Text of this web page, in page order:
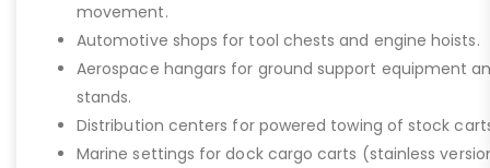
movement.
Automotive shops for tool chests and engine hoists.
Aerospace hangars for ground support equipment
stands.
Distribution centers for powered towing of stock
Marine settings for dock cargo carts (stainless